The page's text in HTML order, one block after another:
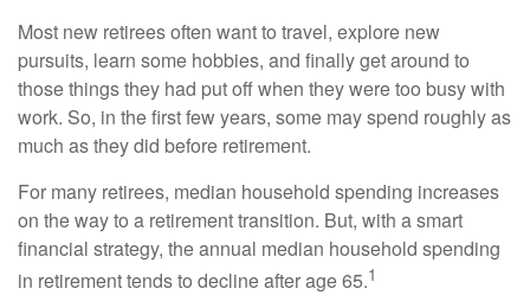
Most new retirees often want to travel, explore new
pursuits, learn some hobbies, and finally get around to
those things they had put off when they were too busy with
work. So, in the first few years, some may spend roughly as
much as they did before retirement.
For many retirees, median household spending increases
on the way to a retirement transition. But, with a smart
financial strategy, the annual median household spending
in retirement tends to decline after age 65.1